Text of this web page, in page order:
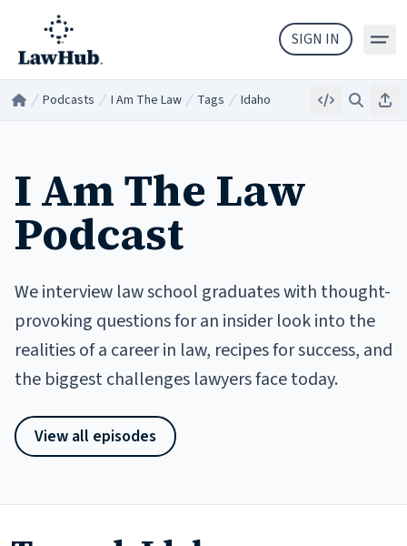
Skip to main content
SIGN IN
Home Podcasts I Am The Law/ Tags Idaho EmbedSearch
I Am The Law
Podcast
We interview law school graduates with thought-
provoking questions for an insider look into the
realities of a career in law, recipes for success, and
the biggest challenges lawyers face today.
View all episodes